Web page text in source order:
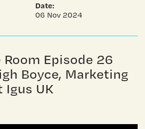
Date:
06 Nov 2024
Room Episode 26
Boyce, Marketing
Igus UK